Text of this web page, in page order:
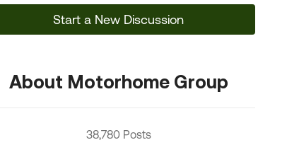
Start a New Discussion
About Motorhome Group
38,780 Posts